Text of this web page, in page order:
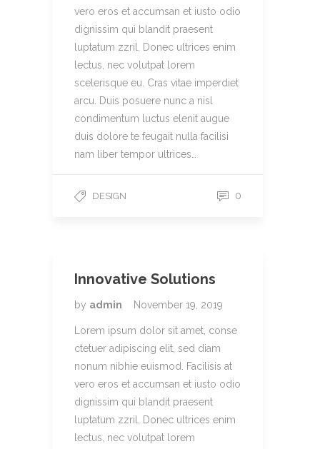
vero eros et accumsan et iusto odio
dignissim qui blandit praesent
luptatum zzril. Donec ultrices enim
lectus, nec volutpat lorem
scelerisque eu. Cras vitae imperdiet
arcu. Duis posuere nunc a nisl
condimentum luctus elenit augue
duis dolore te feugait nulla facilisi
nam liber tempor ultrices…
DESIGN 0
Innovative Solutions
by admin November 19, 2019
Lorem ipsum dolor sit amet, conse
ctetuer adipiscing elit, sed diam
nonum nibhie euismod. Facilisis at
vero eros et accumsan et iusto odio
dignissim qui blandit praesent
luptatum zzril. Donec ultrices enim
lectus, nec volutpat lorem